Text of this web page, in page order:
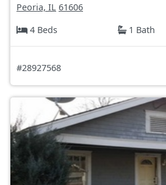
Peoria, IL 61606
4 Beds
1 Bath
#28927568